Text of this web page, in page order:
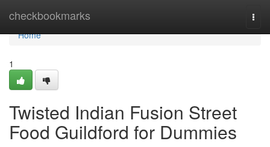
checkbookmarks
Home
Home
1
Twisted Indian Fusion Street
Food Guildford for Dummies